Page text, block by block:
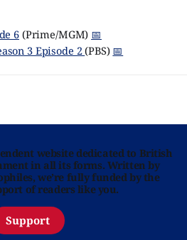
6(Prime/MGM) 📅
3 Episode 2(PBS) 📅
website dedicated to British
in all its forms. Written by
we’re fully funded by the
of readers like you.
Support